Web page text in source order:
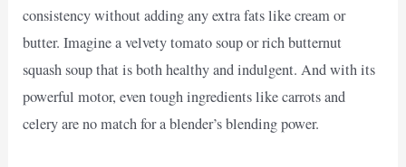
consistency without adding any extra fats like cream or
butter. Imagine a velvety tomato soup or rich butternut
squash soup that is both healthy and indulgent. And with its
powerful motor, even tough ingredients like carrots and
celery are no match for a blender’s blending power.